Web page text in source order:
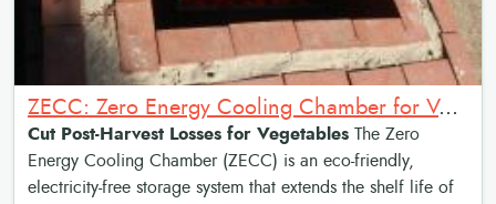
ZECC: Zero Energy Cooling Chamber for Vegetables
Cut Post-Harvest Losses for Vegetables The Zero
Energy Cooling Chamber (ZECC) is an eco-friendly,
electricity-free storage system that extends the shelf life of